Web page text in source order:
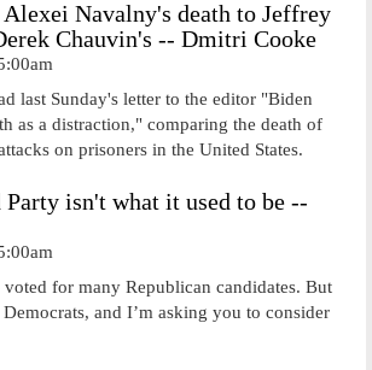
Navalny's death to Jeffrey
Chauvin's -- Dmitri Cooke
last Sunday's letter to the editor "Biden
as a distraction," comparing the death of
on prisoners in the United States.
Party isn't what it used to be --
voted for many Republican candidates. But
and I’m asking you to consider